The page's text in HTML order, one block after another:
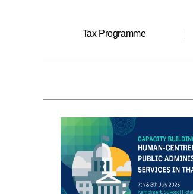
Tax Programme